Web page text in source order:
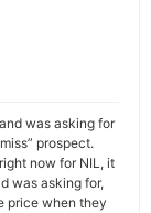
was asking for
prospect.
now for NIL, it
was asking for,
price when they